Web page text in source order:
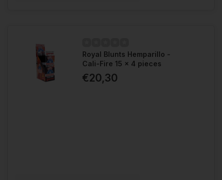
Royal Blunts Hemparillo -
Cali-Fire 15 x 4 pieces
€20,30